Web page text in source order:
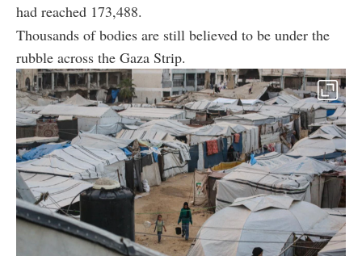
had reached 173,488.
Thousands of bodies are still believed to be under the
rubble across the Gaza Strip.